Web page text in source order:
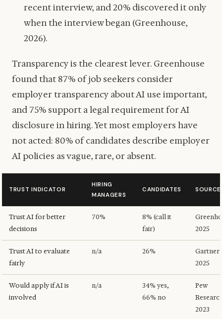
recent interview, and 20% discovered it only
when the interview began (Greenhouse,
2026).
Transparency is the clearest lever. Greenhouse
found that 87% of job seekers consider
employer transparency about AI use important,
and 75% support a legal requirement for AI
disclosure in hiring. Yet most employers have
not acted: 80% of candidates describe employer
AI policies as vague, rare, or absent.
TRUST INDICATOR
HIRING
MANAGERS
CANDIDATES SOURCE
Trust AI for better
decisions
70%
8% (call it
fair)
2025
Trust AI to evaluate
fairly
n/a 26%
Gartner
2025
Would apply if AI is
involved
n/a
34% yes,
66% no
Pew
2023